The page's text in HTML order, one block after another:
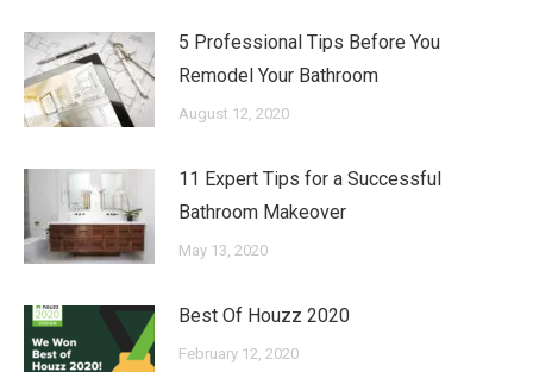
5 Professional Tips Before You
Remodel Your Bathroom
August 12, 2020
11 Expert Tips for a Successful
Bathroom Makeover
May 13, 2020
Best Of Houzz 2020
February 12, 2020